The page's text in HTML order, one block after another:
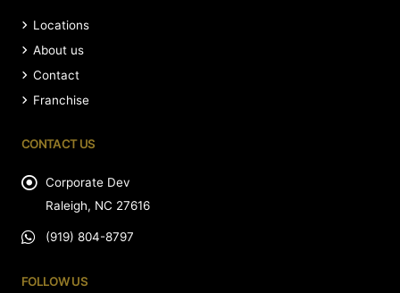
Locations
About us
Contact
Franchise
CONTACT US
Corporate Dev
Raleigh, NC 27616
(919) 804-8797
FOLLOW US